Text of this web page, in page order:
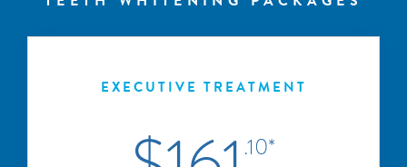
EXECUTIVE TREATMENT
.10*